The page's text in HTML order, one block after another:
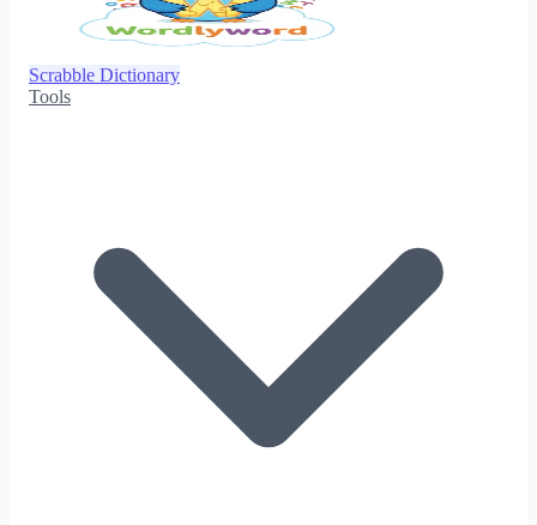
Scrabble Dictionary
Tools